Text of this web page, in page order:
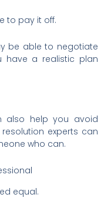
to pay it off.
be able to negotiate
have a realistic plan
also help you avoid
experts can
who can.
equal.